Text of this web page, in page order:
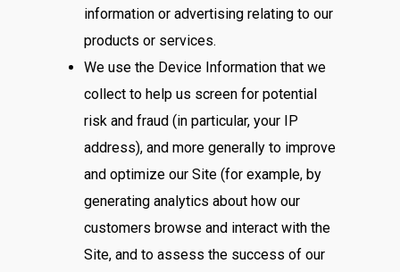
information or advertising relating to our
products or services.
We use the Device Information that we
collect to help us screen for potential
risk and fraud (in particular, your IP
address), and more generally to improve
and optimize our Site (for example, by
generating analytics about how our
customers browse and interact with the
Site, and to assess the success of our